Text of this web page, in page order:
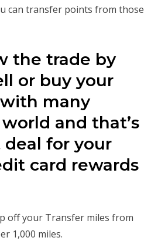
can transfer points from those
the trade by
or buy your
many
and that’s
for your
card rewards
off your Transfer miles from
1,000 miles.